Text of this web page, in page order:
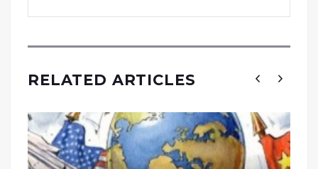
RELATED ARTICLES